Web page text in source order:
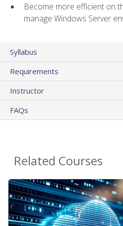
Become more efficient on
manage Windows Server
Syllabus
Requirements
Instructor
FAQs
Related Courses